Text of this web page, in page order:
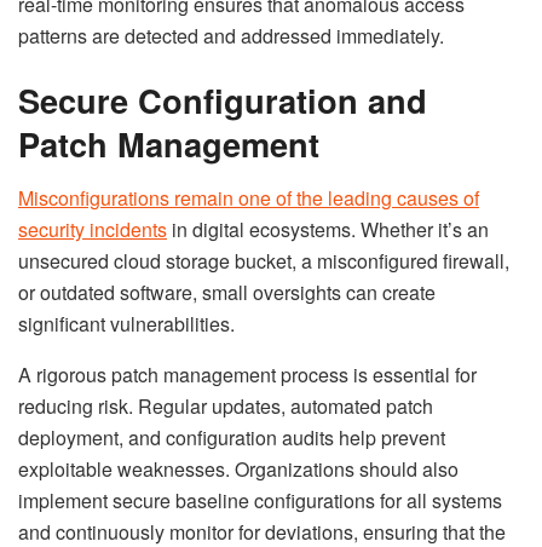
patterns are detected and addressed immediately.
Secure Configuration and
Patch Management
Misconfigurations remain one of the leading causes of
security incidents in digital ecosystems. Whether it’s an
unsecured cloud storage bucket, a misconfigured firewall,
or outdated software, small oversights can create
significant vulnerabilities.
A rigorous patch management process is essential for
reducing risk. Regular updates, automated patch
deployment, and configuration audits help prevent
exploitable weaknesses. Organizations should also
implement secure baseline configurations for all systems
and continuously monitor for deviations, ensuring that the